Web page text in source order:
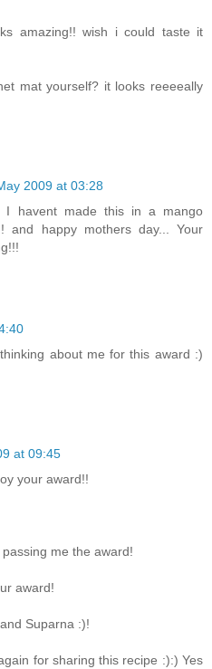
amazing!! wish i could taste it
mat yourself? it looks reeeeally
2009 at 03:28
I havent made this in a mango
and happy mothers day... Your
about me for this award :)
at 09:45
your award!!
me the award!
award!
Suparna :)!
for sharing this recipe :):) Yes